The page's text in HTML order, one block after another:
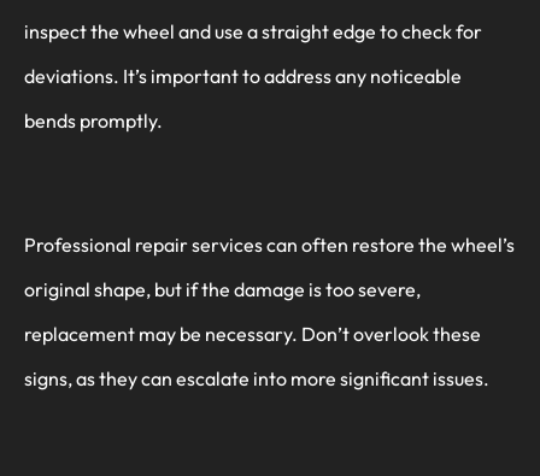
inspect the wheel and use a straight edge to check for
deviations. It’s important to address any noticeable
bends promptly.
Professional repair services can often restore the wheel’s
original shape, but if the damage is too severe,
replacement may be necessary. Don’t overlook these
signs, as they can escalate into more significant issues.